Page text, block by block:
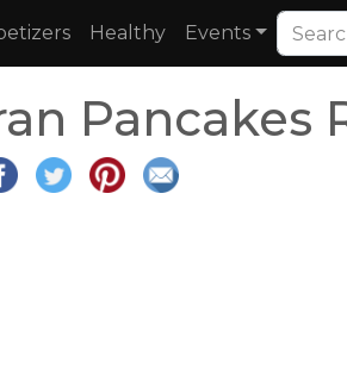
Healthy Events
Pancakes